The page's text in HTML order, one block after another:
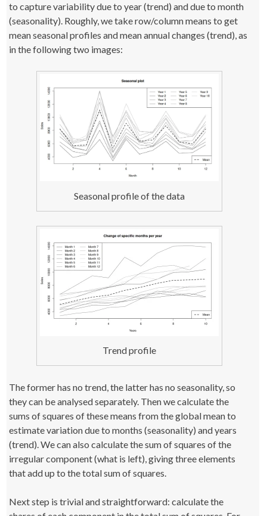
to capture variability due to year (trend) and due to month
(seasonality). Roughly, we take row/column means to get
mean seasonal profiles and mean annual changes (trend), as
in the following two images:
Seasonal profile of the data
Trend profile
The former has no trend, the latter has no seasonality, so
they can be analysed separately. Then we calculate the
sums of squares of these means from the global mean to
estimate variation due to months (seasonality) and years
(trend). We can also calculate the sum of squares of the
irregular component (what is left), giving three elements
that add up to the total sum of squares.
Next step is trivial and straightforward: calculate the